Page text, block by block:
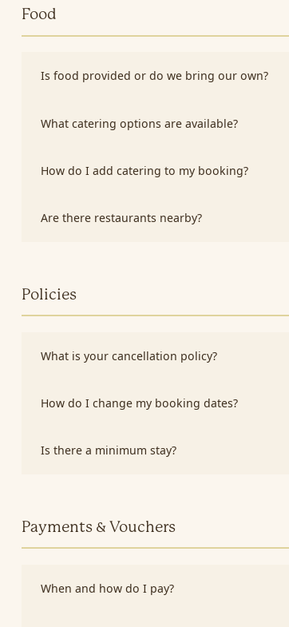
Food
Is food provided or do we bring our own?
What catering options are available?
How do I add catering to my booking?
Are there restaurants nearby?
Policies
What is your cancellation policy?
How do I change my booking dates?
Is there a minimum stay?
Payments & Vouchers
When and how do I pay?